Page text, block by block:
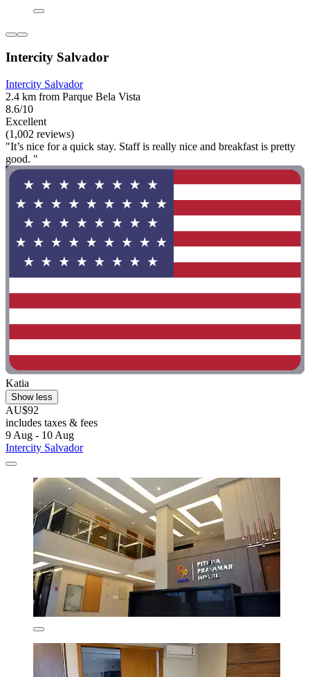
Intercity Salvador
Intercity Salvador
2.4 km from Parque Bela Vista
8.6/10
Excellent
(1,002 reviews)
"It’s nice for a quick stay. Staff is really nice and breakfast is pretty
good. "
Katia
Show less
AU$92
includes taxes & fees
9 Aug - 10 Aug
Intercity Salvador